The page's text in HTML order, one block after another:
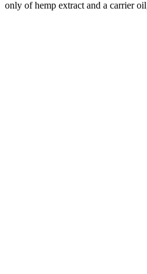
only of hemp extract and a carrier